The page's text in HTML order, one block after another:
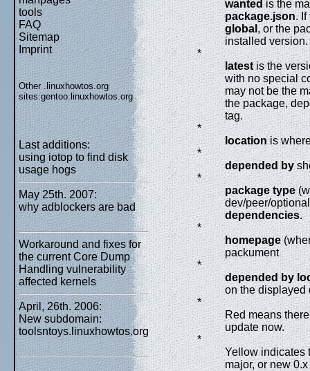
tools
FAQ
Sitemap
Imprint
Other .linuxhowtos.org
sites:gentoo.linuxhowtos.org
Last additions:
using iotop to find disk
usage hogs
May 25th. 2007:
why adblockers are bad
Workaround and fixes for
the current Core Dump
Handling vulnerability
affected kernels
April, 26th. 2006:
New subdomain:
toolsntoys.linuxhowtos.org
wantedis the
package.json. If
global, or the
installed version.
*
latestis the
with no special
may not be the
the package,
tag.
*
locationis
*
depended by
*
package type
dev/peer/
dependencies.
*
homepage
packument
*
depended by
on the displayed
*
Red means
update now.
*
Yellow indicates
major, or new